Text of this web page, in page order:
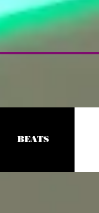
BEATS